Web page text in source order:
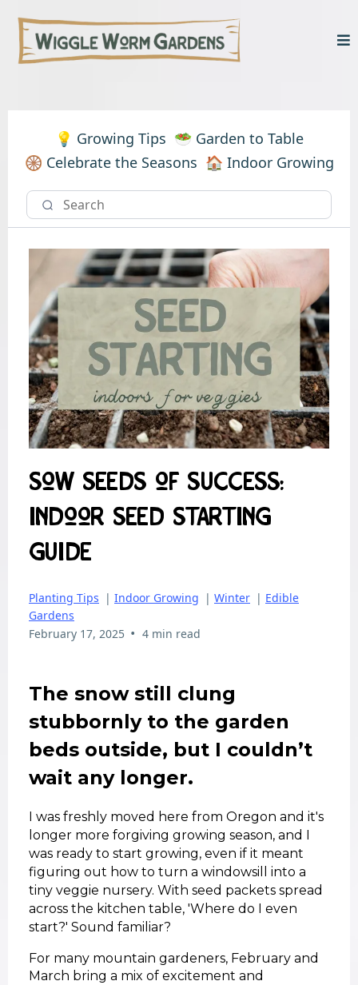
💡 Growing Tips 🥗 Garden to Table
🛞 Celebrate the Seasons 🏠 Indoor Growing
Sow Seeds of Success:
Indoor Seed Starting
Guide
Planting Tips | Indoor Growing | Winter | Edible
Gardens
February 17, 2025 • 4 min read
The snow still clung
stubbornly to the garden
beds outside, but I couldn’t
wait any longer.
I was freshly moved here from Oregon and it's
longer more forgiving growing season, and I
was ready to start growing, even if it meant
figuring out how to turn a windowsill into a
tiny veggie nursery. With seed packets spread
across the kitchen table, 'Where do I even
start?' Sound familiar?
For many mountain gardeners, February and
March bring a mix of excitement and